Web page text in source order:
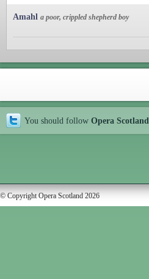
Amahl a poor, crippled shepherd boy
You should follow Opera Scotland
© Copyright Opera Scotland 2026